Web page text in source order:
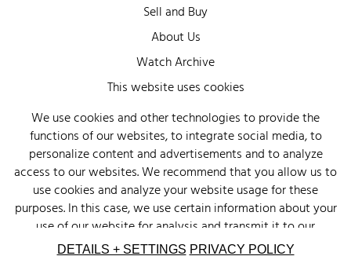
Sell and Buy
About Us
Watch Archive
Wall of Fame
Legal Info
Privacy
Imprint
This website uses cookies
We use cookies and other technologies to provide the
functions of our websites, to integrate social media, to
personalize content and advertisements and to analyze
access to our websites. We recommend that you allow us to
use cookies and analyze your website usage for these
purposes. In this case, we use certain information about your
use of our website for analysis and transmit it to our
advertising partners (Google, Facebook) and social media
DETAILS + SETTINGS PRIVACY POLICY